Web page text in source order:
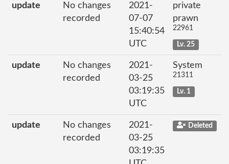
update
No changes
recorded
2021-
07-07
15:40:54
UTC
private
prawn
22961
Lv. 25
update
No changes
recorded
2021-
03-25
03:19:35
UTC
System
21311
Lv. 1
update
No changes
recorded
2021-
03-25
03:19:35
Deleted